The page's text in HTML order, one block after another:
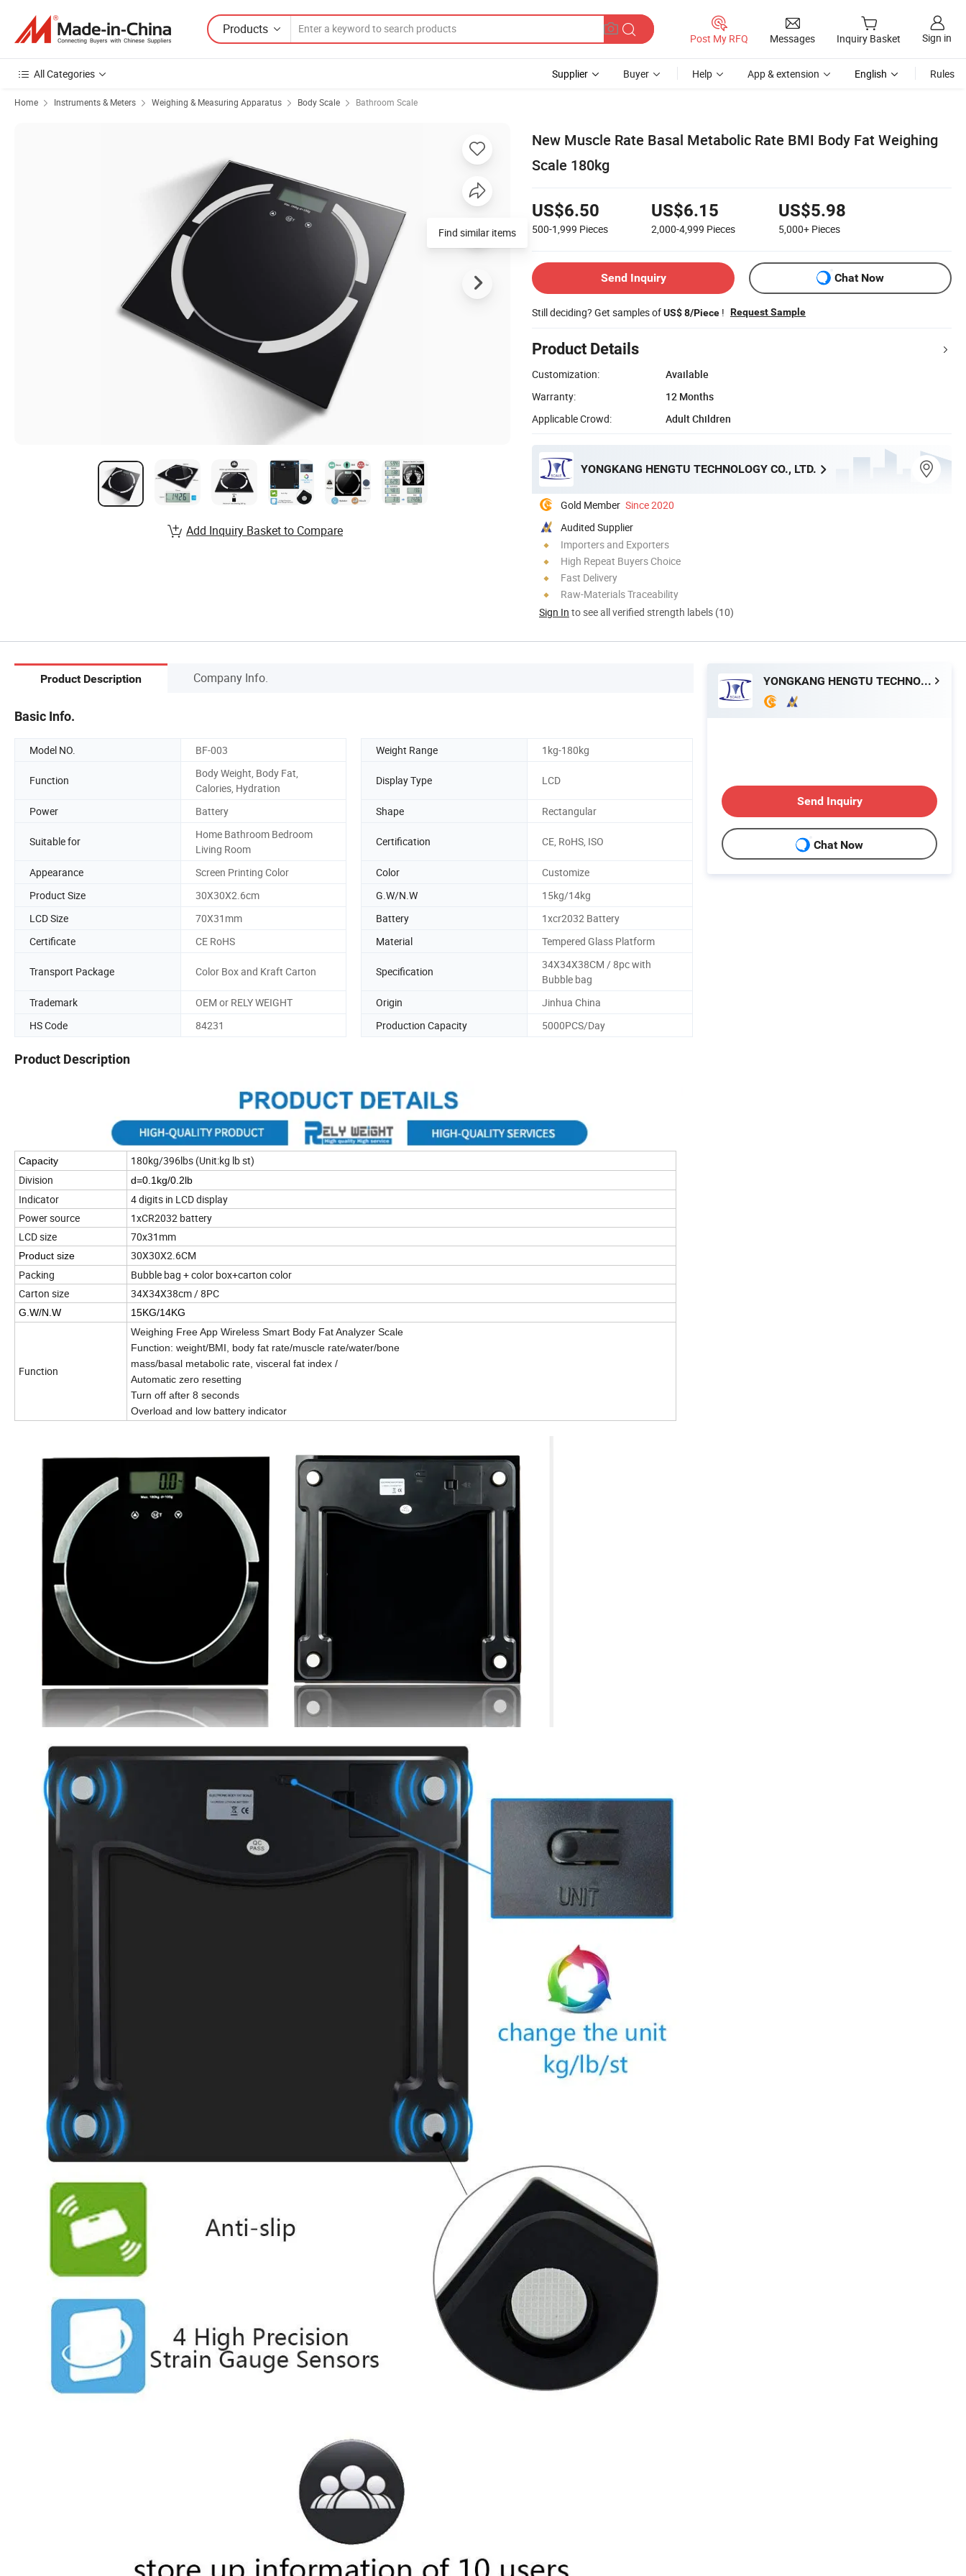
Products
Post My RFQ Messages Inquiry Basket Sign in
All Categories Supplier Buyer Help App & extension English Rules
Home Instruments & Meters Weighing & Measuring Apparatus Body Scale Bathroom Scale
New Muscle Rate Basal Metabolic Rate BMI Body Fat Weighing
Scale 180kg
US$6.50
500-1,999 Pieces
US$6.15
2,000-4,999 Pieces
US$5.98
5,000+ Pieces
Send Inquiry Chat Now
Still deciding? Get samples ofUS$ 8/Piece ! Request Sample
Product Details
Customization:
Available
Warranty:
12 Months
Applicable Crowd:
Adult Children
YONGKANG HENGTU TECHNOLOGY CO., LTD.
Gold Member Since 2020
Audited Supplier
Importers and Exporters
High Repeat Buyers Choice
Fast Delivery
Raw-Materials Traceability
Sign In to see all verified strength labels (10)
Find similar items
Add Inquiry Basket to Compare
Product Description Company Info.
Basic Info.
Model NO. BF-003 Weight Range 1kg-180kg
Function
Body Weight, Body Fat,
Calories, Hydration
Display Type LCD
Power Battery Shape Rectangular
Suitable for
Home Bathroom Bedroom
Living Room
Certification CE, RoHS, ISO
Appearance Screen Printing Color Color
Customize
Product Size
30X30X2.6cm G.W/N.W
15kg/14kg
LCD Size
70X31mm Battery
1xcr2032 Battery
Certificate
CE RoHS Material Tempered Glass Platform
Transport Package Color Box and Kraft Carton Specification
34X34X38CM / 8pc with
Bubble bag
Trademark
OEM or RELY WEIGHT Origin
Jinhua China
HS Code
84231 Production Capacity 5000PCS/Day
Product Description
Capacity
180kg/396lbs (Unit:kg lb st)
Division
d=0.1kg/0.2lb
Indicator
4 digits in LCD display
Power source
1xCR2032 battery
LCD size
70x31mm
Product size
30X30X2.6CM
Packing
Bubble bag + color box+carton color
Carton size
34X34X38cm / 8PC
G.W/N.W 15KG/14KG
Function
Weighing Free App Wireless Smart Body Fat Analyzer Scale
Function: weight/BMI, body fat rate/muscle rate/water/bone
mass/basal metabolic rate, visceral fat index /
Automatic zero resetting
Turn off after 8 seconds
Overload and low battery indicator
YONGKANG HENGTU TECHNOLOGY CO., LTD.
Send Inquiry
Chat Now